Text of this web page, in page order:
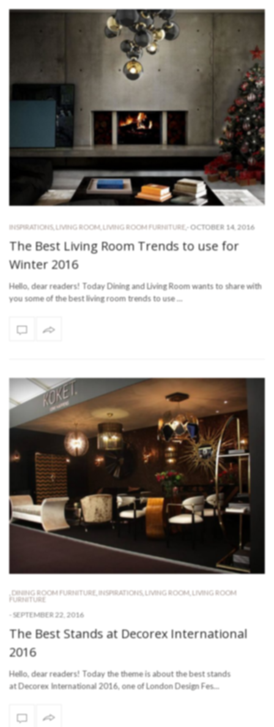
INSPIRATIONS, LIVING ROOM LIVING ROOM FURNITURE - OCTOBER 14, 2016
The Best Living Room Trends to use for
Winter 2016
Hello, dear readers! Today Dining and Living Room wants to share with
you some of the best living room trends to use …
DINING ROOM FURNITURE INSPIRATIONS, LIVING ROOM LIVING ROOM
FURNITURE
- SEPTEMBER 22, 2016
The Best Stands at Decorex International
2016
Hello, dear readers! Today the theme is about the best stands
at Decorex International 2016, one of London Design Fes…